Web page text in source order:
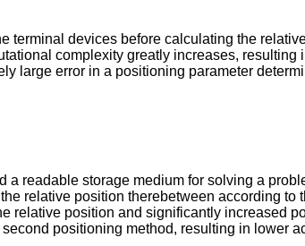
terminal devices before calculating the
complexity greatly increases,
large error in a positioning parameter
readable storage medium for solving a
relative position therebetween according to
relative position and significantly increased
positioning method, resulting in lower